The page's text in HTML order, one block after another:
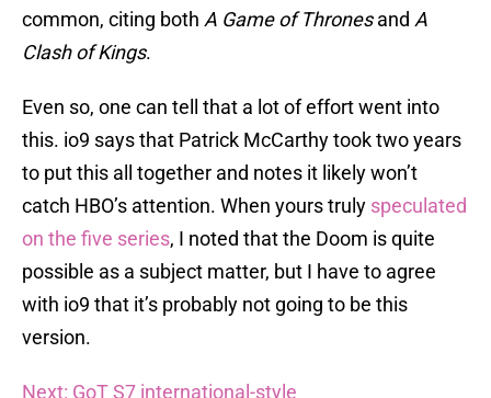
common, citing both A Game of Thronesand A
Clash of Kings.
Even so, one can tell that a lot of effort went into
this. io9 says that Patrick McCarthy took two years
to put this all together and notes it likely won’t
catch HBO’s attention. When yours truly speculated
on the five series, I noted that the Doom is quite
possible as a subject matter, but I have to agree
with io9 that it’s probably not going to be this
version.
Next: GoT S7 international-style